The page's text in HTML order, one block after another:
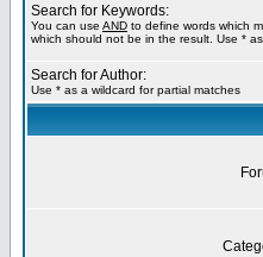
Search for Keywords:
You can use AND to define words which
which should not be in the result. Use *
Search for Author:
Use * as a wildcard for partial matches